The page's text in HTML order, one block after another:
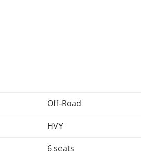
Off-Road
HVY
6 seats